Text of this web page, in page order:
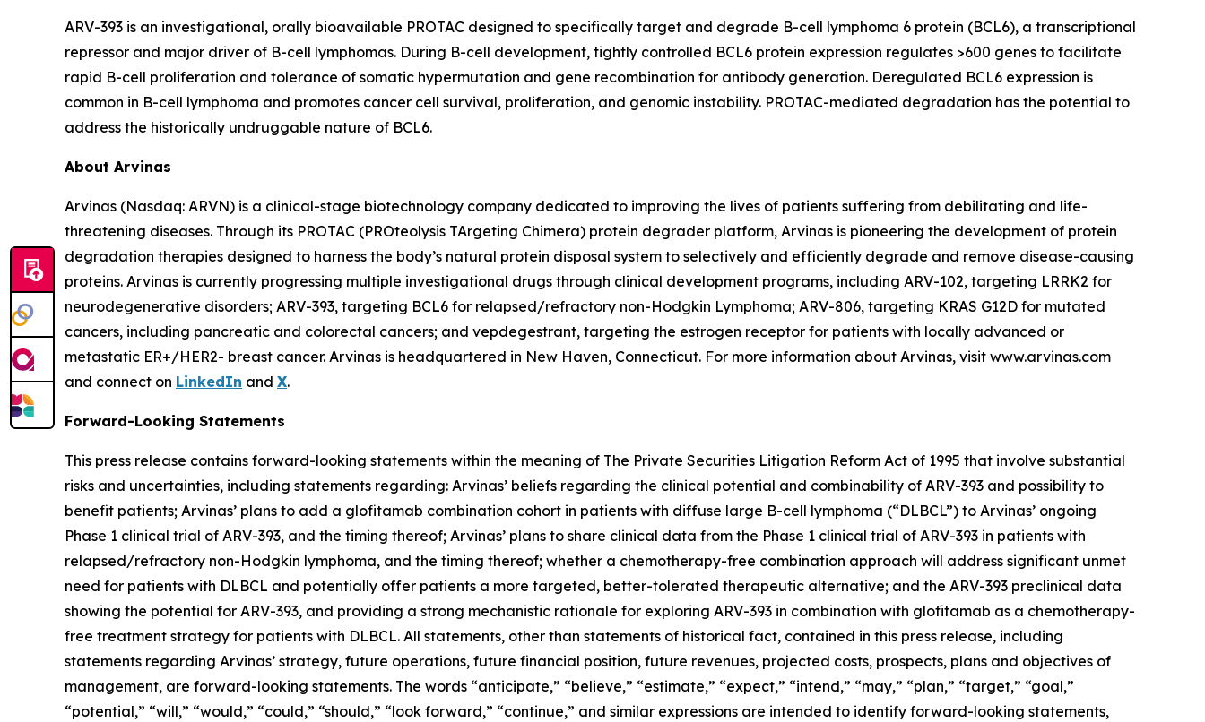
ARV-393 is an investigational, orally bioavailable PROTAC designed to specifically target and degrade B-cell lymphoma 6 protein (BCL6), a transcriptional
repressor and major driver of B-cell lymphomas. During B-cell development, tightly controlled BCL6 protein expression regulates >600 genes to facilitate
rapid B-cell proliferation and tolerance of somatic hypermutation and gene recombination for antibody generation. Deregulated BCL6 expression is
common in B-cell lymphoma and promotes cancer cell survival, proliferation, and genomic instability. PROTAC-mediated degradation has the potential to
address the historically undruggable nature of BCL6.
About Arvinas
Arvinas (Nasdaq: ARVN) is a clinical-stage biotechnology company dedicated to improving the lives of patients suffering from debilitating and life-
threatening diseases. Through its PROTAC (PROteolysis TArgeting Chimera) protein degrader platform, Arvinas is pioneering the development of protein
degradation therapies designed to harness the body’s natural protein disposal system to selectively and efficiently degrade and remove disease-causing
proteins. Arvinas is currently progressing multiple investigational drugs through clinical development programs, including ARV-102, targeting LRRK2 for
neurodegenerative disorders; ARV-393, targeting BCL6 for relapsed/refractory non-Hodgkin Lymphoma; ARV-806, targeting KRAS G12D for mutated
cancers, including pancreatic and colorectal cancers; and vepdegestrant, targeting the estrogen receptor for patients with locally advanced or
metastatic ER+/HER2- breast cancer. Arvinas is headquartered in New Haven, Connecticut. For more information about Arvinas, visit www.arvinas.com
and connect on LinkedIn and X.
Forward-Looking Statements
This press release contains forward-looking statements within the meaning of The Private Securities Litigation Reform Act of 1995 that involve substantial
risks and uncertainties, including statements regarding: Arvinas’ beliefs regarding the clinical potential and combinability of ARV-393 and possibility to
benefit patients; Arvinas’ plans to add a glofitamab combination cohort in patients with diffuse large B-cell lymphoma (“DLBCL”) to Arvinas’ ongoing
Phase 1 clinical trial of ARV-393, and the timing thereof; Arvinas’ plans to share clinical data from the Phase 1 clinical trial of ARV-393 in patients with
relapsed/refractory non-Hodgkin lymphoma, and the timing thereof; whether a chemotherapy-free combination approach will address significant unmet
need for patients with DLBCL and potentially offer patients a more targeted, better-tolerated therapeutic alternative; and the ARV-393 preclinical data
showing the potential for ARV-393, and providing a strong mechanistic rationale for exploring ARV-393 in combination with glofitamab as a chemotherapy-
free treatment strategy for patients with DLBCL. All statements, other than statements of historical fact, contained in this press release, including
statements regarding Arvinas’ strategy, future operations, future financial position, future revenues, projected costs, prospects, plans and objectives of
management, are forward-looking statements. The words “anticipate,” “believe,” “estimate,” “expect,” “intend,” “may,” “plan,” “target,” “goal,”
“potential,” “will,” “would,” “could,” “should,” “look forward,” “continue,” and similar expressions are intended to identify forward-looking statements,